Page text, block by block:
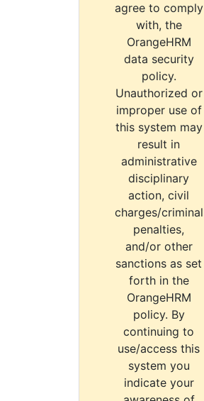
agree to comply
with, the
OrangeHRM
data security
policy.
Unauthorized or
improper use of
this system may
result in
administrative
disciplinary
action, civil
charges/criminal
penalties,
and/or other
sanctions as set
forth in the
OrangeHRM
policy. By
continuing to
use/access this
system you
indicate your